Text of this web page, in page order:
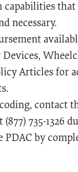
necessary.
Articles for
contact
735-1326
PDAC by